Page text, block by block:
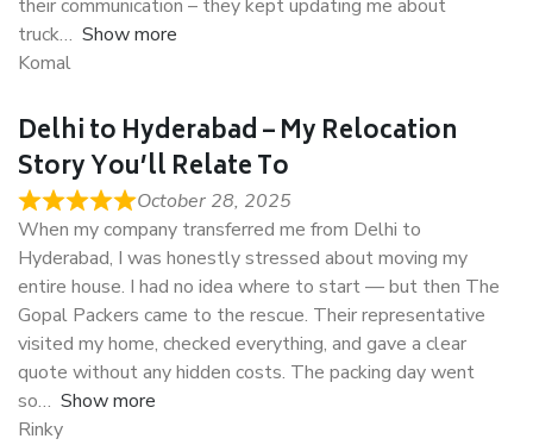
their communication – they kept updating me about
truck
Show more
Komal
Delhi to Hyderabad – My Relocation
Story You’ll Relate To
October 28, 2025
When my company transferred me from Delhi to
Hyderabad, I was honestly stressed about moving my
entire house. I had no idea where to start — but then The
Gopal Packers came to the rescue. Their representative
visited my home, checked everything, and gave a clear
quote without any hidden costs. The packing day went
so
Show more
Rinky